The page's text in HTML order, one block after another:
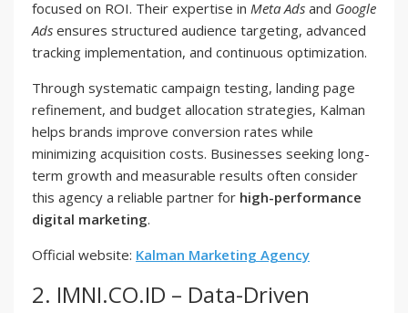
focused on ROI. Their expertise in Meta Ads and Google
Ads ensures structured audience targeting, advanced
tracking implementation, and continuous optimization.
Through systematic campaign testing, landing page
refinement, and budget allocation strategies, Kalman
helps brands improve conversion rates while
minimizing acquisition costs. Businesses seeking long-
term growth and measurable results often consider
this agency a reliable partner for high-performance
digital marketing.
Official website: Kalman Marketing Agency
2. IMNI.CO.ID – Data-Driven